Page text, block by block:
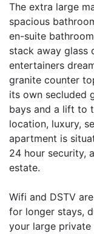
The extra large
spacious
en-suite
stack away glass
entertainers
granite counter
its own secluded
bays and a lift to
location, luxury,
apartment is
24 hour security,
estate.
Wifi and DSTV
for longer stays,
your large